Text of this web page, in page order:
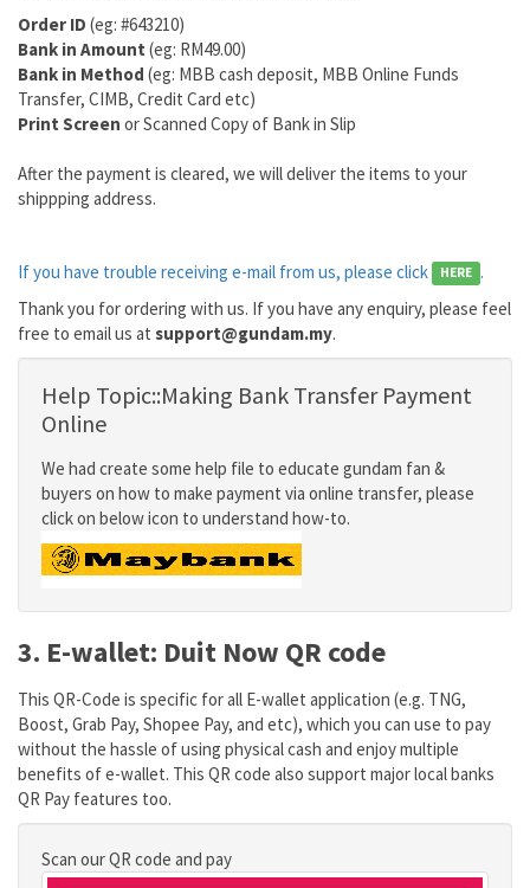
Order ID (eg: #643210)
Bank in Amount (eg: RM49.00)
Bank in Method (eg: MBB cash deposit, MBB Online Funds
Transfer, CIMB, Credit Card etc)
Print Screen or Scanned Copy of Bank in Slip
After the payment is cleared, we will deliver the items to your
shippping address.
If you have trouble receiving e-mail from us, please click HERE .
Thank you for ordering with us. If you have any enquiry, please feel
free to email us at support@gundam.my.
Help Topic::Making Bank Transfer Payment
Online
We had create some help file to educate gundam fan &
buyers on how to make payment via online transfer, please
click on below icon to understand how-to.
3. E-wallet: Duit Now QR code
This QR-Code is specific for all E-wallet application (e.g. TNG,
Boost, Grab Pay, Shopee Pay, and etc), which you can use to pay
without the hassle of using physical cash and enjoy multiple
benefits of e-wallet. This QR code also support major local banks
QR Pay features too.
Scan our QR code and pay